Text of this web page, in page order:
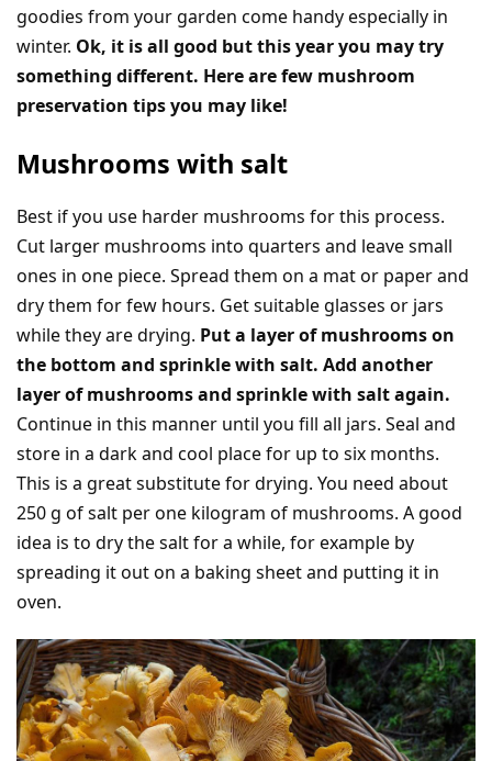
goodies from your garden come handy especially in
winter. Ok, it is all good but this year you may try
something different. Here are few mushroom
preservation tips you may like!
Mushrooms with salt
Best if you use harder mushrooms for this process.
Cut larger mushrooms into quarters and leave small
ones in one piece. Spread them on a mat or paper and
dry them for few hours. Get suitable glasses or jars
while they are drying. Put a layer of mushrooms on
the bottom and sprinkle with salt. Add another
layer of mushrooms and sprinkle with salt again.
Continue in this manner until you fill all jars. Seal and
store in a dark and cool place for up to six months.
This is a great substitute for drying. You need about
250 g of salt per one kilogram of mushrooms. A good
idea is to dry the salt for a while, for example by
spreading it out on a baking sheet and putting it in
oven.